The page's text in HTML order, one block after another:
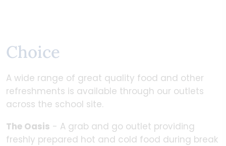
Choice
A wide range of great quality food and other
refreshments is available through our outlets
across the school site.
The Oasis - A grab and go outlet providing
freshly prepared hot and cold food during break